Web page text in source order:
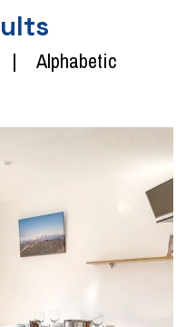
Alphabetic